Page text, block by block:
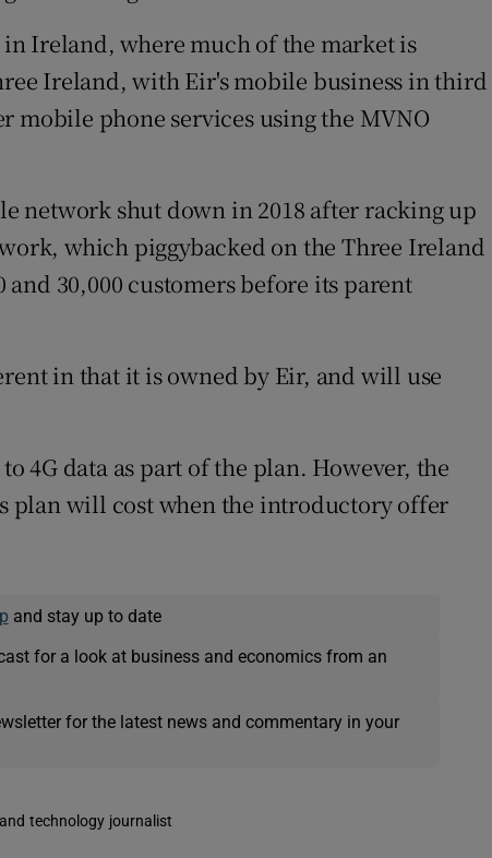
Ireland, where much of the market is
Ireland, with Eir's mobile business in third
mobile phone services using the MVNO
network shut down in 2018 after racking up
which piggybacked on the Three Ireland
30,000 customers before its parent
in that it is owned by Eir, and will use
4G data as part of the plan. However, the
plan will cost when the introductory offer
and stay up to date
for a look at business and economics from an
for the latest news and commentary in your
technology journalist